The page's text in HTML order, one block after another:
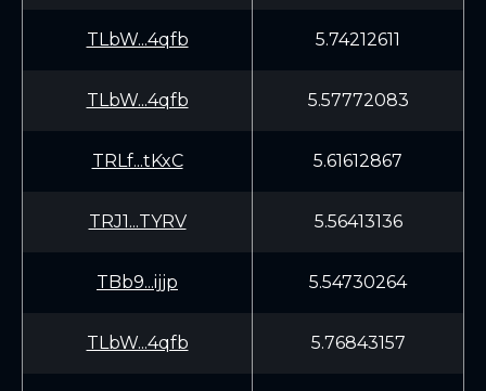
TLbW...4qfb 5.74212611
TLbW...4qfb 5.57772083
TRLf...tKxC 5.61612867
TRJ1...TYRV 5.56413136
TBb9...ijjp 5.54730264
TLbW...4qfb 5.76843157